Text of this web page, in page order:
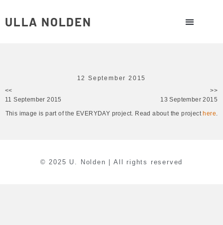
ULLA NOLDEN
12 September 2015
<<
11 September 2015
>>
13 September 2015
This image is part of the EVERYDAY project. Read about the project here.
© 2025 U. Nolden | All rights reserved